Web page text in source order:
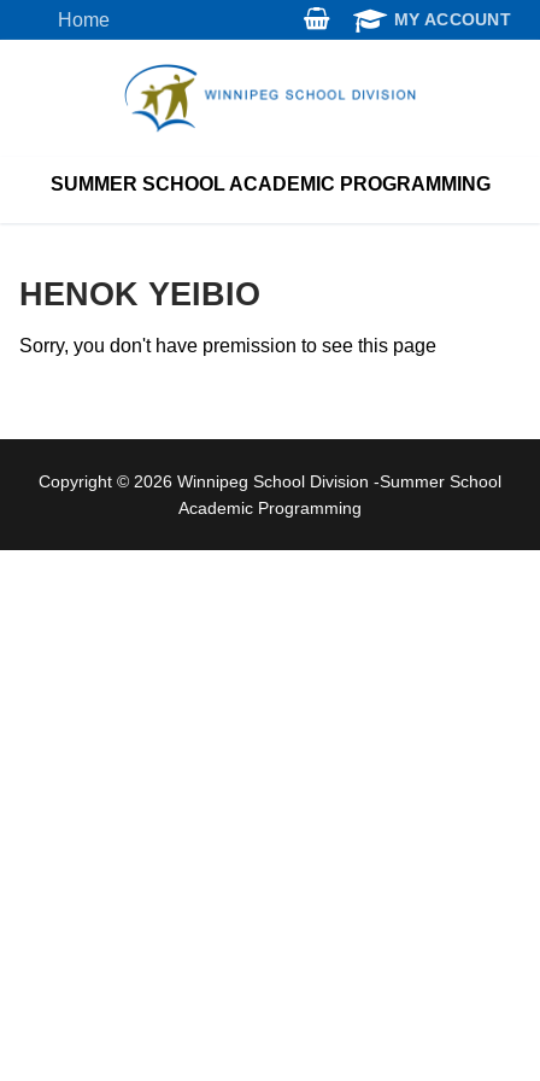
to
Home MY ACCOUNT
SUMMER SCHOOL ACADEMIC PROGRAMMING
HENOK YEIBIO
Sorry, you don't have premission to see this page
Copyright © 2026 Winnipeg School Division -Summer School
Academic Programming